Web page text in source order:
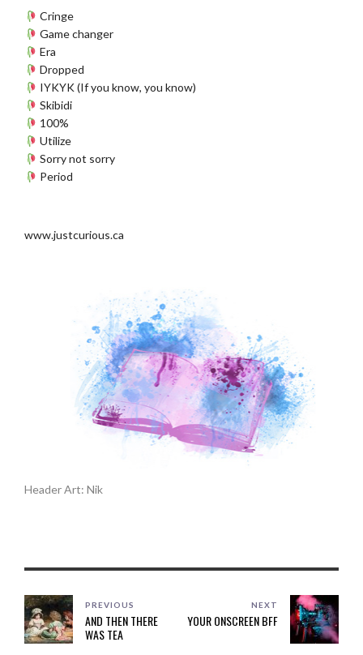
Cringe
Game changer
Era
Dropped
IYKYK (If you know, you know)
Skibidi
100%
Utilize
Sorry not sorry
Period
www.justcurious.ca
Header Art: Nik
PREVIOUS
AND THEN THERE
WAS TEA
NEXT
YOUR ONSCREEN BFF